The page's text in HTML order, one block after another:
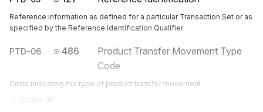
Reference information as defined for a particular Transaction Set or as
specified by the Reference Identification Qualifier
PTD-06 486
Product Transfer Movement Type
Code
Code indicating the type of product transfer movement
Codes (8